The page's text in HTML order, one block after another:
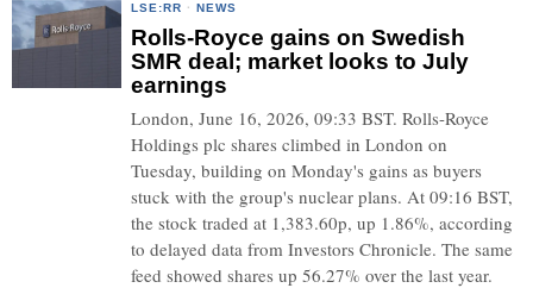
LSE:RR · NEWS
Rolls-Royce gains on Swedish
SMR deal; market looks to July
earnings
London, June 16, 2026, 09:33 BST. Rolls-Royce
Holdings plc shares climbed in London on
Tuesday, building on Monday's gains as buyers
stuck with the group's nuclear plans. At 09:16 BST,
the stock traded at 1,383.60p, up 1.86%, according
to delayed data from Investors Chronicle. The same
feed showed shares up 56.27% over the last year.